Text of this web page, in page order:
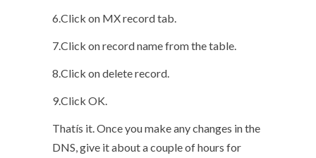
6.Click on MX record tab.
7.Click on record name from the table.
8.Click on delete record.
9.Click OK.
Thatís it. Once you make any changes in the
DNS, give it about a couple of hours for